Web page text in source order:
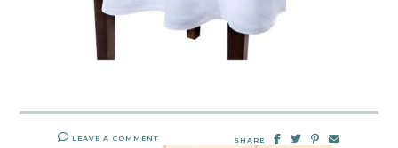
LEAVE A COMMENT SHARE